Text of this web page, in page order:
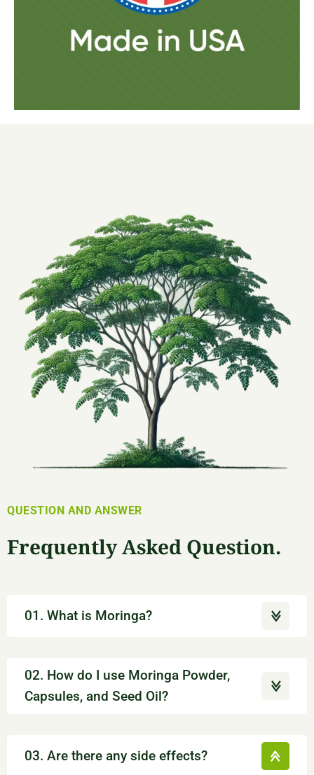
QUESTION AND ANSWER
Frequently Asked Question.
01. What is Moringa?
02. How do I use Moringa Powder,
Capsules, and Seed Oil?
03. Are there any side effects?